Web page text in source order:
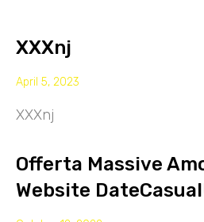
XXXnj
April 5, 2023
XXXnj
Offerta Massive
Website